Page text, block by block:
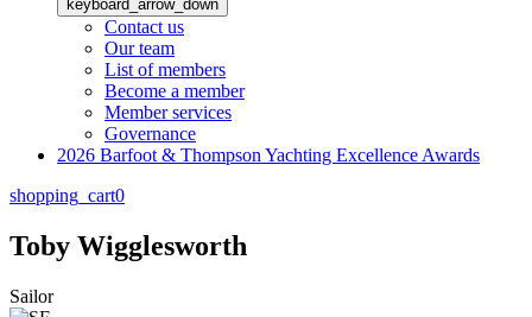
keyboard_arrow_down
Contact us
Our team
List of members
Become a member
Member services
Governance
2026 Barfoot & Thompson Yachting Excellence Awards
shopping_cart0
Toby Wigglesworth
Sailor